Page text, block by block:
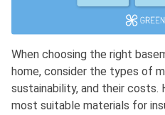
When choosing the right
home, consider the types of
sustainability, and their costs.
most suitable materials for